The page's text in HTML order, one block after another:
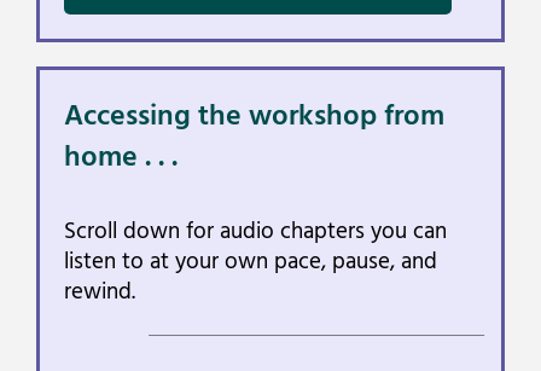
Accessing the workshop from
home . . .
Scroll down for audio chapters you can
listen to at your own pace, pause, and
rewind.